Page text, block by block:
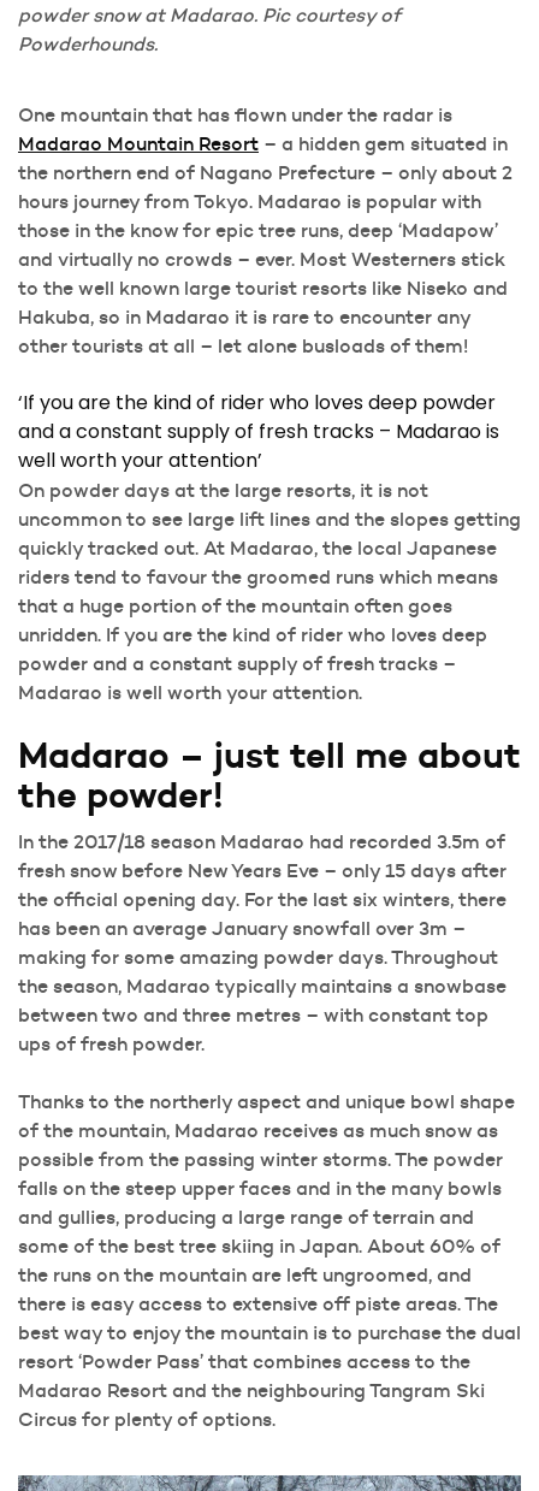
powder snow at Madarao. Pic courtesy of
Powderhounds.
One mountain that has flown under the radar is
Madarao Mountain Resort – a hidden gem situated in
the northern end of Nagano Prefecture – only about 2
hours journey from Tokyo. Madarao is popular with
those in the know for epic tree runs, deep ‘Madapow’
and virtually no crowds – ever. Most Westerners stick
to the well known large tourist resorts like Niseko and
Hakuba, so in Madarao it is rare to encounter any
other tourists at all – let alone busloads of them!
‘If you are the kind of rider who loves deep powder
and a constant supply of fresh tracks – Madarao is
well worth your attention’
On powder days at the large resorts, it is not
uncommon to see large lift lines and the slopes getting
quickly tracked out. At Madarao, the local Japanese
riders tend to favour the groomed runs which means
that a huge portion of the mountain often goes
unridden. If you are the kind of rider who loves deep
powder and a constant supply of fresh tracks –
Madarao is well worth your attention.
Madarao – just tell me about
the powder!
In the 2017/18 season Madarao had recorded 3.5m of
fresh snow before New Years Eve – only 15 days after
the official opening day. For the last six winters, there
has been an average January snowfall over 3m –
making for some amazing powder days. Throughout
the season, Madarao typically maintains a snowbase
between two and three metres – with constant top
ups of fresh powder.
Thanks to the northerly aspect and unique bowl shape
of the mountain, Madarao receives as much snow as
possible from the passing winter storms. The powder
falls on the steep upper faces and in the many bowls
and gullies, producing a large range of terrain and
some of the best tree skiing in Japan. About 60% of
the runs on the mountain are left ungroomed, and
there is easy access to extensive off piste areas. The
best way to enjoy the mountain is to purchase the dual
resort ‘Powder Pass’ that combines access to the
Madarao Resort and the neighbouring Tangram Ski
Circus for plenty of options.